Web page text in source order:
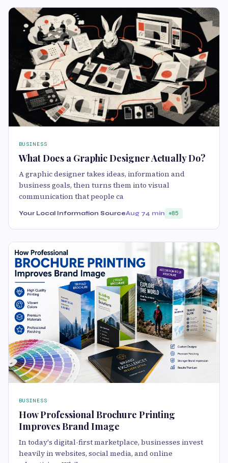
BUSINESS
What Does a Graphic Designer Actually Do?
A graphic designer takes ideas, information and
business goals, then turns them into visual
communication that people ca
Your Local Information SourceAug 74 min 85
BUSINESS
How Professional Brochure Printing
Improves Brand Image
In today's digital-first marketplace, businesses invest
heavily in websites, social media, and online